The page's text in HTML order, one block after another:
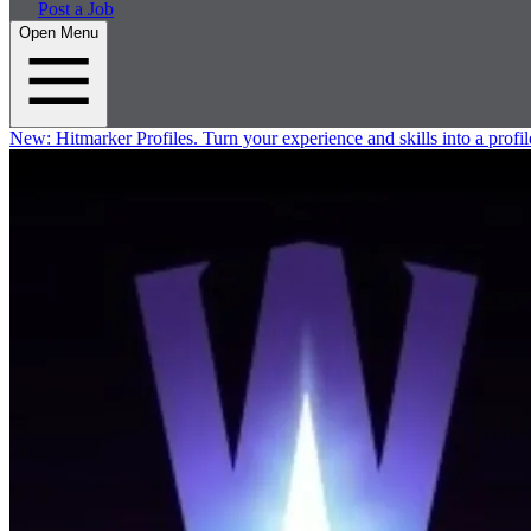
Post a Job
Open Menu
New: Hitmarker Profiles. Turn your experience and skills into a